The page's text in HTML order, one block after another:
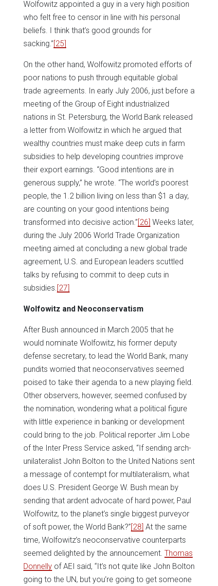
Wolfowitz appointed a guy in a very high position
who felt free to censor in line with his personal
beliefs. I think that’s good grounds for
sacking.”[25]
On the other hand, Wolfowitz promoted efforts of
poor nations to push through equitable global
trade agreements. In early July 2006, just before a
meeting of the Group of Eight industrialized
nations in St. Petersburg, the World Bank released
a letter from Wolfowitz in which he argued that
wealthy countries must make deep cuts in farm
subsidies to help developing countries improve
their export earnings. “Good intentions are in
generous supply,” he wrote. “The world’s poorest
people, the 1.2 billion living on less than $1 a day,
are counting on your good intentions being
transformed into decisive action.”[26] Weeks later,
during the July 2006 World Trade Organization
meeting aimed at concluding a new global trade
agreement, U.S. and European leaders scuttled
talks by refusing to commit to deep cuts in
subsidies.[27]
Wolfowitz and Neoconservatism
After Bush announced in March 2005 that he
would nominate Wolfowitz, his former deputy
defense secretary, to lead the World Bank, many
pundits worried that neoconservatives seemed
poised to take their agenda to a new playing field.
Other observers, however, seemed confused by
the nomination, wondering what a political figure
with little experience in banking or development
could bring to the job. Political reporter Jim Lobe
of the Inter Press Service asked, “If sending arch-
unilateralist John Bolton to the United Nations sent
a message of contempt for multilateralism, what
does U.S. President George W. Bush mean by
sending that ardent advocate of hard power, Paul
Wolfowitz, to the planet’s single biggest purveyor
of soft power, the World Bank?”[28] At the same
time, Wolfowitz’s neoconservative counterparts
seemed delighted by the announcement. Thomas
Donnelly of AEI said, “It’s not quite like John Bolton
going to the UN, but you’re going to get someone